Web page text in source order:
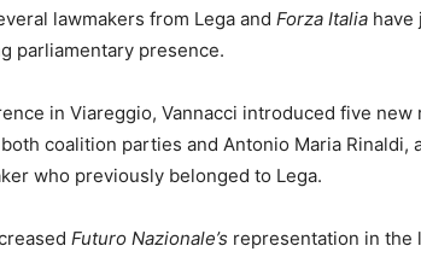
lawmakers from Lega and Forza Italia have
parliamentary presence.
in Viareggio, Vannacci introduced five
coalition parties and Antonio Maria Rinaldi,
who previously belonged to Lega.
Futuro Nazionale’s representation in the